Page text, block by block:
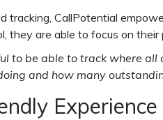
tracking, CallPotential
they are able to focus on
to be able to track where
and how many
Experience